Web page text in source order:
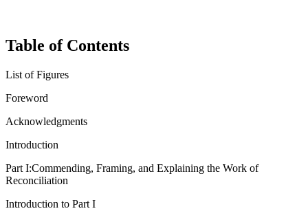
Table of Contents
List of Figures
Foreword
Acknowledgments
Introduction
Part I:Commending, Framing, and Explaining the Work of
Reconciliation
Introduction to Part I